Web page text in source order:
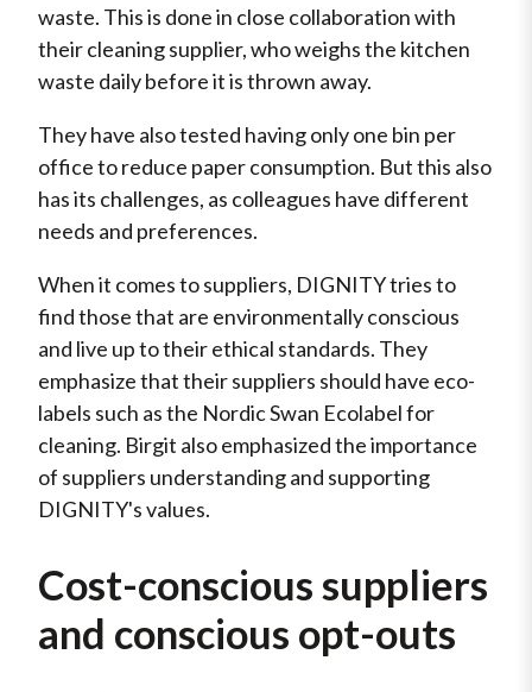
waste. This is done in close collaboration with
their cleaning supplier, who weighs the kitchen
waste daily before it is thrown away.
They have also tested having only one bin per
office to reduce paper consumption. But this also
has its challenges, as colleagues have different
needs and preferences.
When it comes to suppliers, DIGNITY tries to
find those that are environmentally conscious
and live up to their ethical standards. They
emphasize that their suppliers should have eco-
labels such as the Nordic Swan Ecolabel for
cleaning. Birgit also emphasized the importance
of suppliers understanding and supporting
DIGNITY's values.
Cost-conscious suppliers
and conscious opt-outs